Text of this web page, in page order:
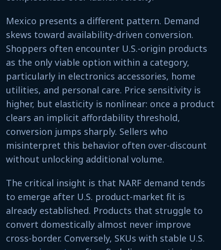
Mexico presents a different pattern. Demand
skews toward availability-driven conversion.
Shoppers often encounter U.S.-origin products
as the only viable option within a category,
particularly in electronics accessories, home
utilities, and personal care. Price sensitivity is
higher, but elasticity is nonlinear: once a product
clears an implicit affordability threshold,
conversion jumps sharply. Sellers who
misinterpret this behavior often over-discount
without unlocking additional volume.
The critical insight is that NARF demand tends
to emerge after U.S. product-market fit is
already established. Products that struggle to
convert domestically almost never improve
cross-border. Conversely, SKUs with stable U.S.